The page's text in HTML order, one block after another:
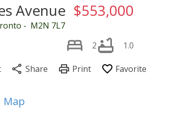
Avenue
M2N 7L7
$553,000
2 1.0
Map